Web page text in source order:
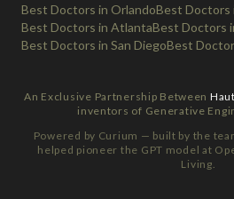
Best Doctors in OrlandoBest Doctors
Best Doctors in AtlantaBest Doctors
Best Doctors in San DiegoBest
An Exclusive Partnership Between
inventors of Generative
Powered by Curium — built by the
helped pioneer the GPT model at
Living.